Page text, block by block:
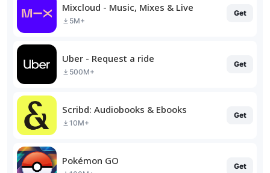
Mixcloud - Music, Mixes & Live
5M+
Get
Uber - Request a ride
500M+
Get
Scribd: Audiobooks & Ebooks
10M+
Get
Pokémon GO Get